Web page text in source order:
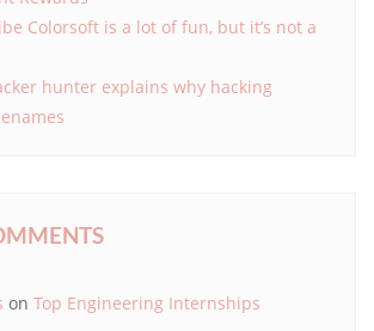
Colorsoft is a lot of fun, but it’s not a
hunter explains why hacking
on Top Engineering Internships